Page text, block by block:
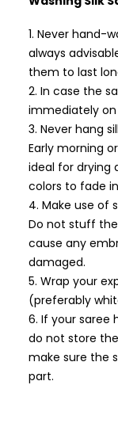
Never hand-
always
them to last
In case the
immediately
Never hang
Early morning
ideal for drying
colors to fade
Make use of
Do not stuff
cause any
damaged.
Wrap your
(preferably
If your saree
do not store
make sure the
part.